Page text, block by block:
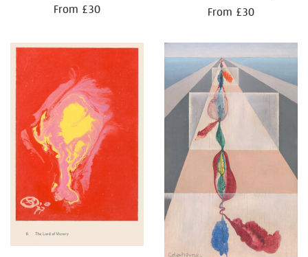
From £30 From £30